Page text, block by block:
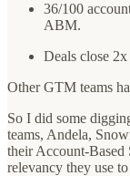
36/100
ABM.
Deals close
Other GTM teams
So I did some
teams, Andela,
their Account-Based
relevancy they use